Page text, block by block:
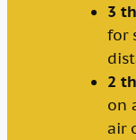
3
for
2
on
air